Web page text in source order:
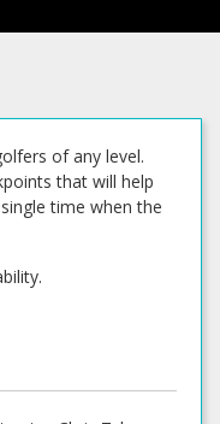
of any level.
that will help
time when the